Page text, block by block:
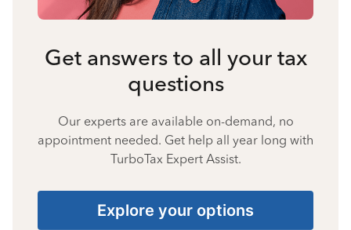
Get answers to all your tax
questions
Our experts are available on-demand, no
appointment needed. Get help all year long with
TurboTax Expert Assist.
Explore your options